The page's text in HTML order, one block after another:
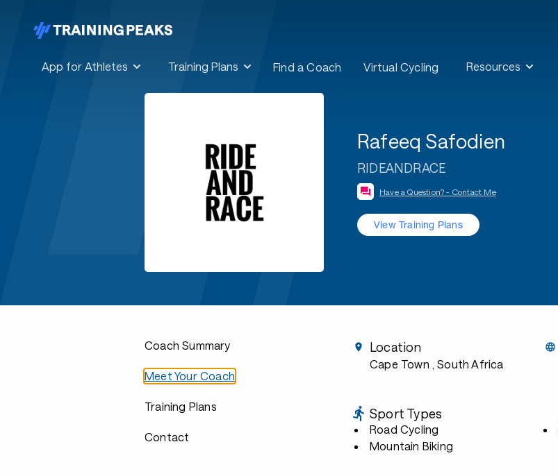
App for Athletes Training Plans Find a Coach Virtual Cycling Resources
Rafeeq Safodien
RIDEANDRACE
Have a Question? - Contact Me
View Training Plans
Coach Summary
Meet Your Coach
Training Plans
Contact
Location
Cape Town , South Africa
Sport Types
Road Cycling
Mountain Biking